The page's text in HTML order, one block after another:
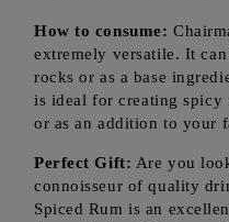
How to consume:
extremely versatile. It
rocks or as a base
is ideal for creating spicy
or as an addition to your
Perfect Gift: Are you
connoisseur of quality
Spiced Rum is an